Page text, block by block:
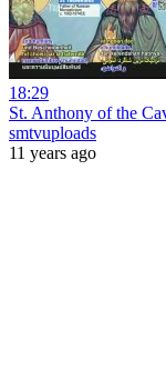
18:29
St. Anthony of the
smtvuploads
11 years ago